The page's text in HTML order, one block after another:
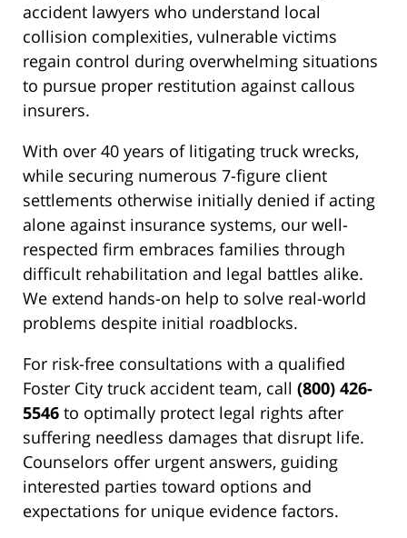
accident lawyers who understand local
collision complexities, vulnerable victims
regain control during overwhelming situations
to pursue proper restitution against callous
insurers.
With over 40 years of litigating truck wrecks,
while securing numerous 7-figure client
settlements otherwise initially denied if acting
alone against insurance systems, our well-
respected firm embraces families through
difficult rehabilitation and legal battles alike.
We extend hands-on help to solve real-world
problems despite initial roadblocks.
For risk-free consultations with a qualified
Foster City truck accident team, call (800) 426-
5546 to optimally protect legal rights after
suffering needless damages that disrupt life.
Counselors offer urgent answers, guiding
interested parties toward options and
expectations for unique evidence factors.